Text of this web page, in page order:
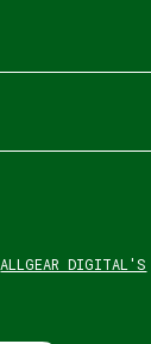
ALLGEAR DIGITAL'S